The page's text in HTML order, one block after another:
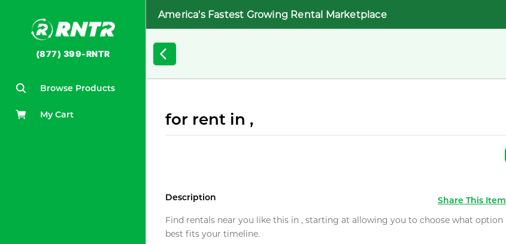
(877) 399-RNTR
Browse Products
My Cart
America's Fastest Growing Rental Marketplace
for rent in ,
Description
Share This Item
Find rentals near you like this in , starting at allowing you to choose what option
best fits your timeline.